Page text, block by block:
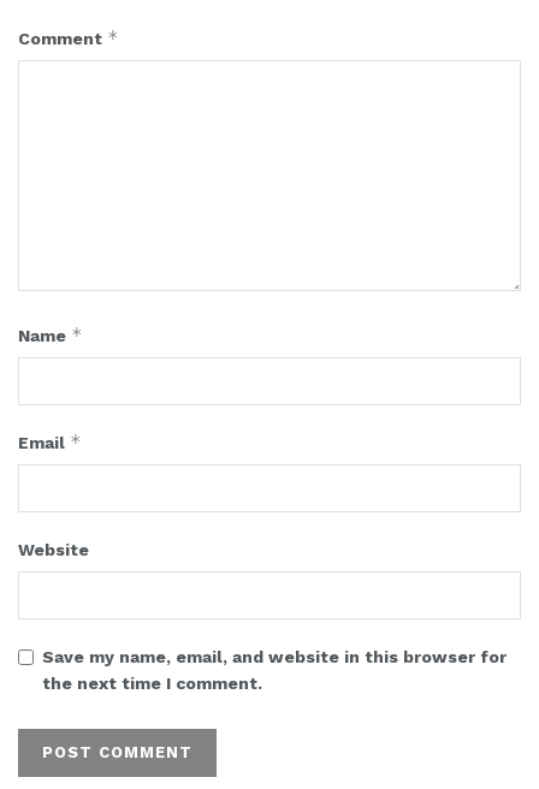
Comment *
Name *
Email *
Website
Save my name, email, and website in this browser for
the next time I comment.